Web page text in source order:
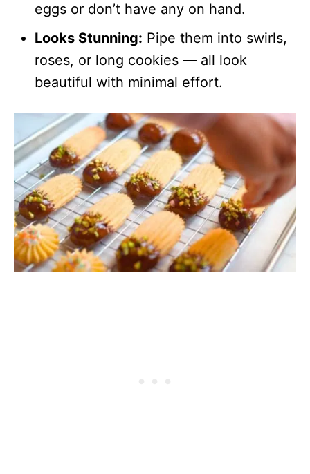
eggs or don’t have any on hand.
Looks Stunning: Pipe them into swirls,
roses, or long cookies — all look
beautiful with minimal effort.